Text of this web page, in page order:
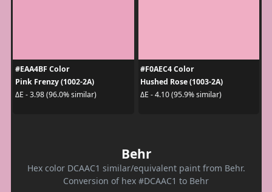
#EAA4BF Color
Pink Frenzy (1002-2A)
ΔE - 3.98 (96.0% similar)
#F0AEC4 Color
Hushed Rose (1003-2A)
ΔE - 4.10 (95.9% similar)
Behr
Hex color DCAAC1 similar/equivalent paint from Behr.
Conversion of hex #DCAAC1 to Behr